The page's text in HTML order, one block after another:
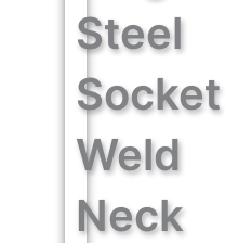
Steel
Socket
Weld
Neck